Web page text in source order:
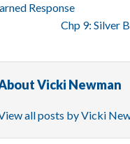
Response
Chp 9: Silver
Vicki Newman
all posts by Vicki